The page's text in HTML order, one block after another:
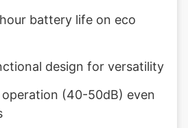
battery life on eco
design for versatility
(40-50dB) even